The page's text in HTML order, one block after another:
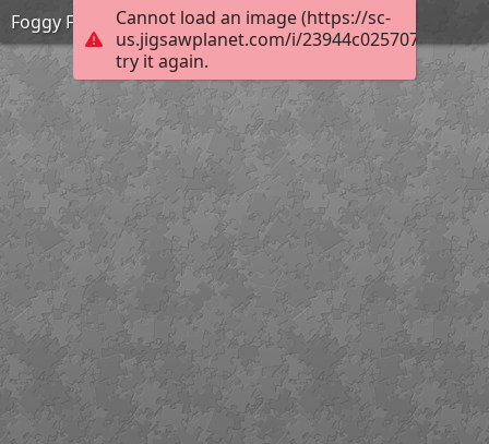
Cannot load an image (https://sc-
us.jigsawplanet.com/i/
try it again.
Foggy Forest Stream